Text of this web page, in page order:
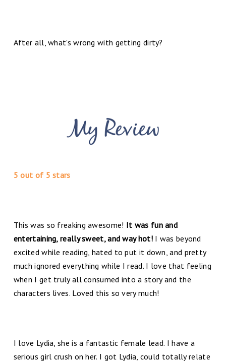
After all, what's wrong with getting dirty?
5 out of 5 stars
This was so freaking awesome! It was fun and
entertaining, really sweet, and way hot!I was beyond
excited while reading, hated to put it down, and pretty
much ignored everything while I read. I love that feeling
when I get truly all consumed into a story and the
characters lives. Loved this so very much!
I love Lydia, she is a fantastic female lead. I have a
serious girl crush on her. I got Lydia, could totally relate